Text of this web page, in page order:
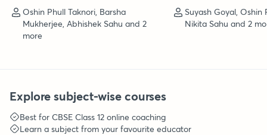
Oshin Phull Taknori, Barsha
Mukherjee, Abhishek Sahu and 2
more
Suyash Goyal, Oshin
Nikita Sahu and 2
Explore subject-wise courses
Best for CBSE Class 12 online coaching
Learn a subject from your favourite educator